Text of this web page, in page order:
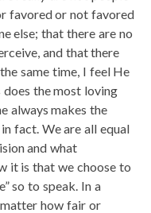
favored or not favored
else; that there are no
and that there
same time, I feel He
the most loving
always makes the
fact. We are all equal
and what
it is that we choose to
so to speak. In a
how fair or